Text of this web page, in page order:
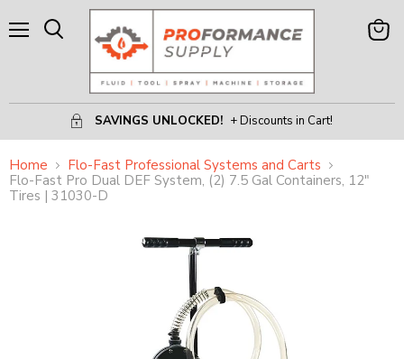
SAVINGS UNLOCKED! + Discounts in Cart!
View
Home
Flo-Fast Professional Systems and Carts
Flo-Fast Pro Dual DEF System, (2) 7.5 Gal Containers, 12"
Tires | 31030-D